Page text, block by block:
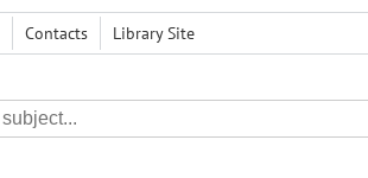
Contacts Library Site